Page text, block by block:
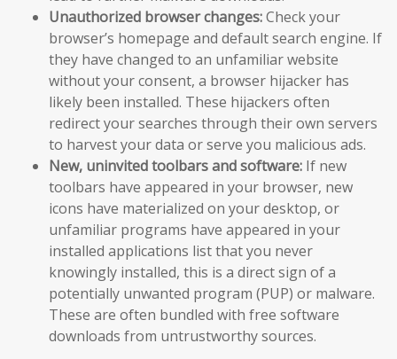
Unauthorized browser changes:Check your
browser’s homepage and default search engine. If
they have changed to an unfamiliar website
without your consent, a browser hijacker has
likely been installed. These hijackers often
redirect your searches through their own servers
to harvest your data or serve you malicious ads.
New, uninvited toolbars and software: If new
toolbars have appeared in your browser, new
icons have materialized on your desktop, or
unfamiliar programs have appeared in your
installed applications list that you never
knowingly installed, this is a direct sign of a
potentially unwanted program (PUP) or malware.
These are often bundled with free software
downloads from untrustworthy sources.